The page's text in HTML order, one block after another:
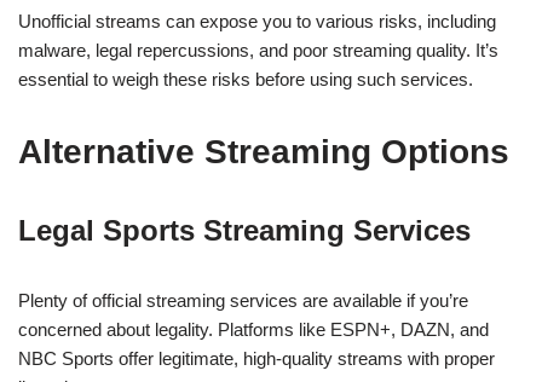
Unofficial streams can expose you to various risks, including
malware, legal repercussions, and poor streaming quality. It’s
essential to weigh these risks before using such services.
Alternative Streaming Options
Legal Sports Streaming Services
Plenty of official streaming services are available if you’re
concerned about legality. Platforms like ESPN+, DAZN, and
NBC Sports offer legitimate, high-quality streams with proper